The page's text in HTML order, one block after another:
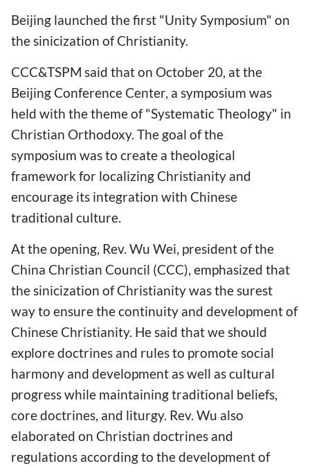
Beijing launched the first "Unity Symposium" on
the sinicization of Christianity.
CCC&TSPM said that on October 20, at the
Beijing Conference Center, a symposium was
held with the theme of "Systematic Theology" in
Christian Orthodoxy. The goal of the
symposium was to create a theological
framework for localizing Christianity and
encourage its integration with Chinese
traditional culture.
At the opening, Rev. Wu Wei, president of the
China Christian Council (CCC), emphasized that
the sinicization of Christianity was the surest
way to ensure the continuity and development of
Chinese Christianity. He said that we should
explore doctrines and rules to promote social
harmony and development as well as cultural
progress while maintaining traditional beliefs,
core doctrines, and liturgy. Rev. Wu also
elaborated on Christian doctrines and
regulations according to the development of